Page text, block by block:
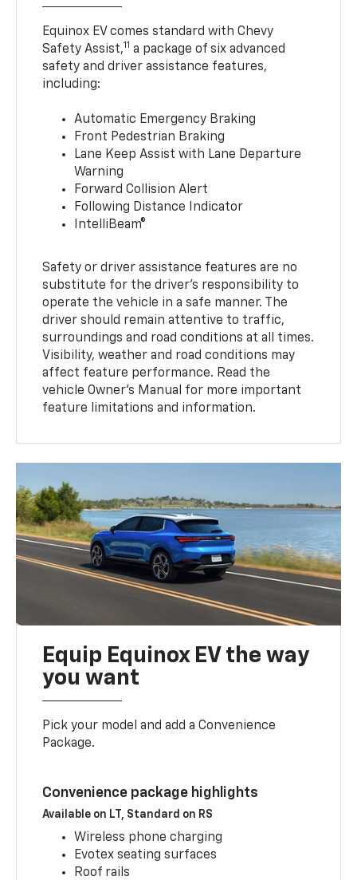
Equinox EV comes standard with Chevy
Safety Assist,11 a package of six advanced
safety and driver assistance features,
including:
Automatic Emergency Braking
Front Pedestrian Braking
Lane Keep Assist with Lane Departure
Warning
Forward Collision Alert
Following Distance Indicator
IntelliBeam®
Safety or driver assistance features are no
substitute for the driver’s responsibility to
operate the vehicle in a safe manner. The
driver should remain attentive to traffic,
surroundings and road conditions at all times.
Visibility, weather and road conditions may
affect feature performance. Read the
vehicle Owner’s Manual for more important
feature limitations and information.
Equip Equinox EV the way
you want
Pick your model and add a Convenience
Package.
Convenience package highlights
Available on LT, Standard on RS
Wireless phone charging
Evotex seating surfaces
Roof rails